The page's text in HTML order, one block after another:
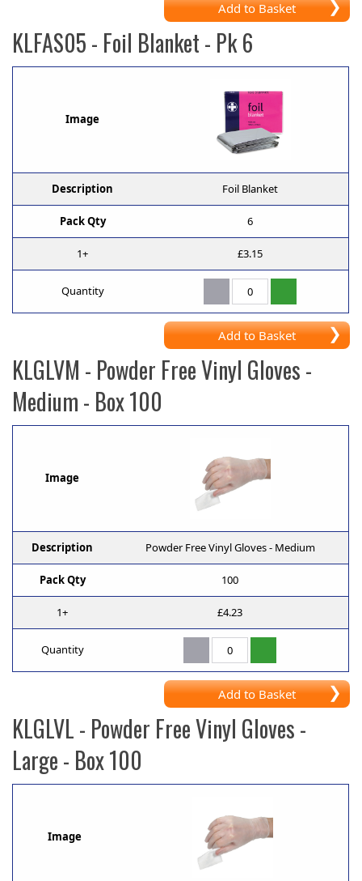
Add to Basket
KLFAS05- Foil Blanket - Pk 6
Image
Description Foil Blanket
Pack Qty 6
1+ £3.15
Quantity
Add to Basket
KLGLVM - Powder Free Vinyl Gloves -
Medium - Box 100
Image
Description Powder Free Vinyl Gloves - Medium
Pack Qty 100
1+ £4.23
Quantity
Add to Basket
KLGLVL- Powder Free Vinyl Gloves -
Large - Box 100
Image